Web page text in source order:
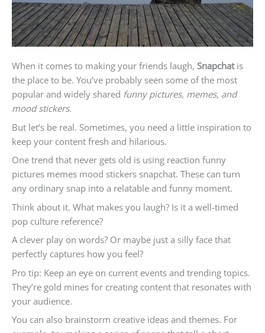
When it comes to making your friends laugh, Snapchatis
the place to be. You’ve probably seen some of the most
popular and widely shared funny pictures, memes, and
mood stickers.
But let’s be real. Sometimes, you need a little inspiration to
keep your content fresh and hilarious.
One trend that never gets old is using reaction funny
pictures memes mood stickers snapchat. These can turn
any ordinary snap into a relatable and funny moment.
Think about it. What makes you laugh? Is it a well-timed
pop culture reference?
A clever play on words? Or maybe just a silly face that
perfectly captures how you feel?
Pro tip: Keep an eye on current events and trending topics.
They’re gold mines for creating content that resonates with
your audience.
You can also brainstorm creative ideas and themes. For